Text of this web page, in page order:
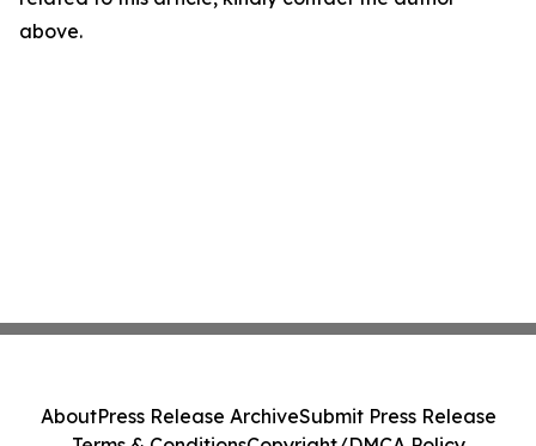
above.
AboutPress Release ArchiveSubmit Press Release